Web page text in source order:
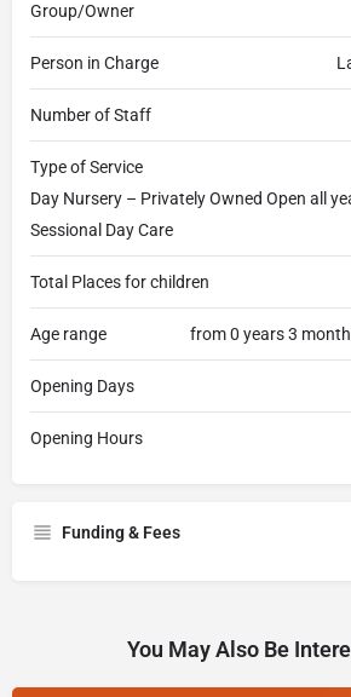
Group/Owner
Person in Charge
Number of Staff
Type of Service
Day Nursery – Privately Owned Open all
Sessional Day Care
Total Places for children
Age range from 0 years 3
Opening Days
Opening Hours
Funding & Fees
You May Also Be